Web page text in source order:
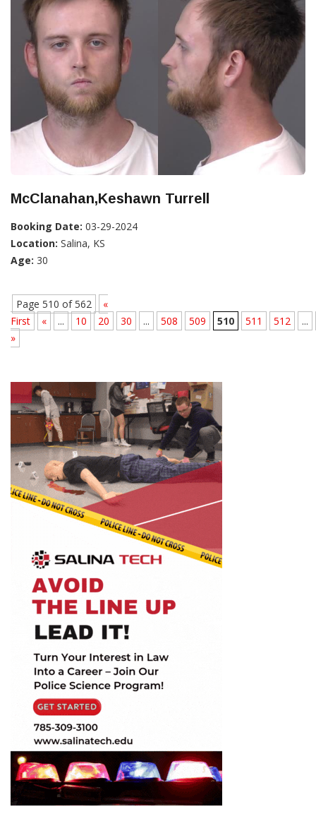
McClanahan,Keshawn Turrell
Booking Date: 03-29-2024
Location: Salina, KS
Age: 30
Page 510 of 562
«
First
« ... 10 20 30 ... 508 509 510 511 512
...
»